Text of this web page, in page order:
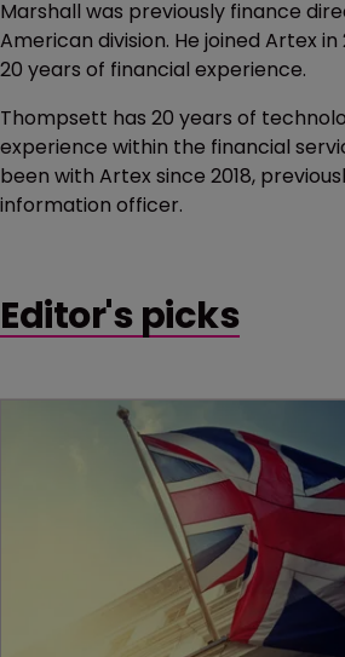
Marshall was previously finance
American division. He joined Artex
20 years of financial experience.
Thompsett has 20 years of
experience within the financial
been with Artex since 2018,
information officer.
Editor's picks